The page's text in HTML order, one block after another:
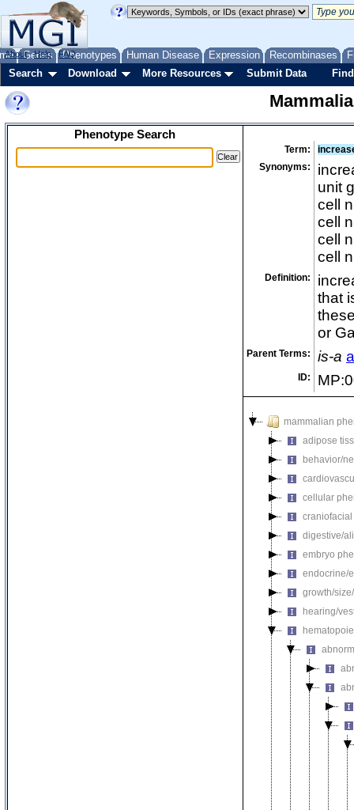
Genes Phenotypes Human Disease Expression Recombinases
About Help FAQ
Search Download More Resources Submit Data
Phenotype Search
Term:
Synonyms:
unit
cell
cell
cell
cell
Definition:
that
or
Parent Terms: is-a
ID:
mammalian
adipose
behavior/
cellular
digestive/
embryo
endocrine/
growth/
hearing/